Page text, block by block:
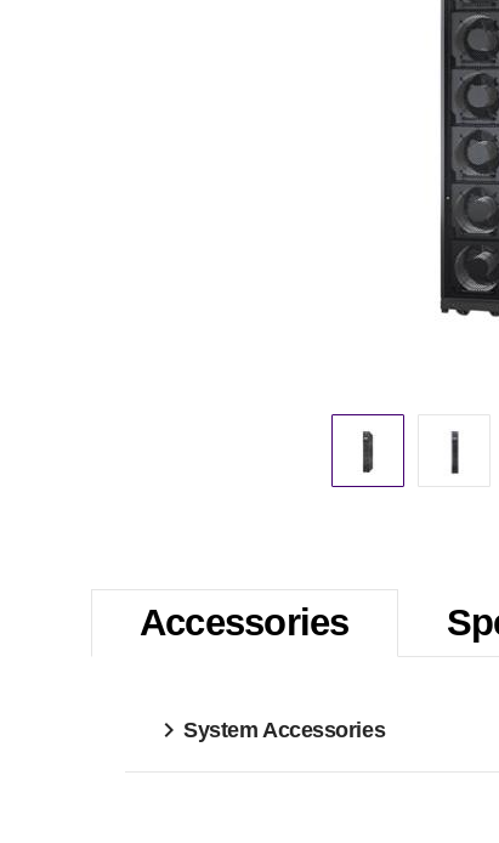
Accessories
System Accessories